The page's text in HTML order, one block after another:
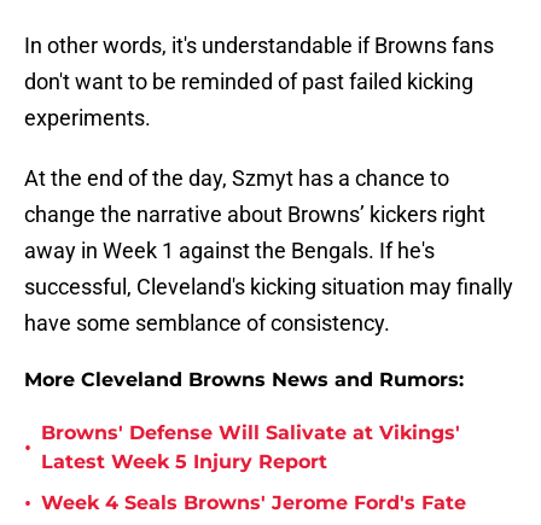
In other words, it's understandable if Browns fans
don't want to be reminded of past failed kicking
experiments.
At the end of the day, Szmyt has a chance to
change the narrative about Browns’ kickers right
away in Week 1 against the Bengals. If he's
successful, Cleveland's kicking situation may finally
have some semblance of consistency.
More Cleveland Browns News and Rumors:
•
Browns' Defense Will Salivate at Vikings'
Latest Week 5 Injury Report
• Week 4 Seals Browns' Jerome Ford's Fate